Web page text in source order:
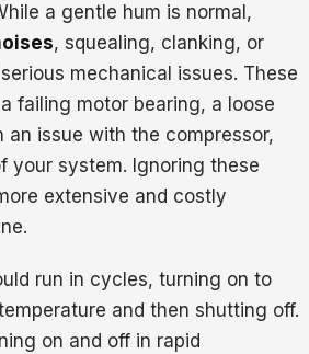
a gentle hum is normal,
, squealing, clanking, or
mechanical issues. These
failing motor bearing, a loose
an issue with the compressor,
your system. Ignoring these
extensive and costly
run in cycles, turning on to
and then shutting off.
on and off in rapid